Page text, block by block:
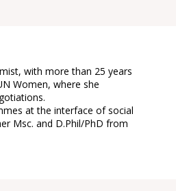
with more than 25 years
Women, where she
at the interface of social
Msc. and D.Phil/PhD from